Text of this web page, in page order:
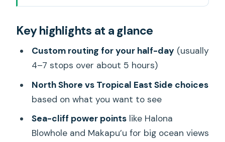
Different Than DIY
Choosing Your Route: North Shore or
Tropical East Side
Makapu’u, Halona Blowhole, and Lanai
Point: Sea Cliffs With Real Character
Pali Lookout: The View Plus the Story
Byodo-in Temple: A Calm Cultural Stop
Key highlights at a glance
Custom routing for your half-day (usually
4–7 stops over about 5 hours)
North Shore vs Tropical East Side choices
based on what you want to see
Sea-cliff power pointslike Halona
Blowhole and Makapu’u for big ocean views